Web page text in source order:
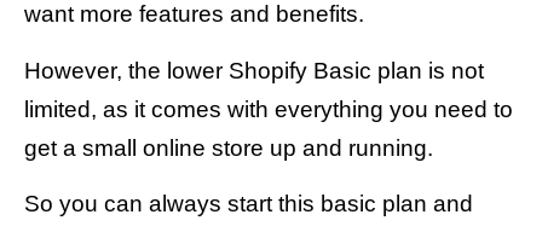
want more features and benefits.
However, the lower Shopify Basic plan is not
limited, as it comes with everything you need to
get a small online store up and running.
So you can always start this basic plan and